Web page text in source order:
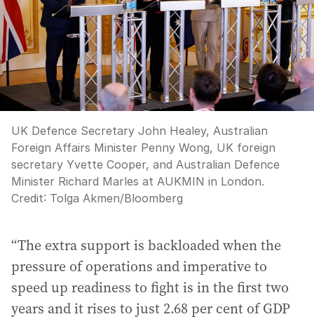
UK Defence Secretary John Healey, Australian
Foreign Affairs Minister Penny Wong, UK foreign
secretary Yvette Cooper, and Australian Defence
Minister Richard Marles at AUKMIN in London.
Credit: Tolga Akmen/Bloomberg
“The extra support is backloaded when the
pressure of operations and imperative to
speed up readiness to fight is in the first two
years and it rises to just 2.68 per cent of GDP